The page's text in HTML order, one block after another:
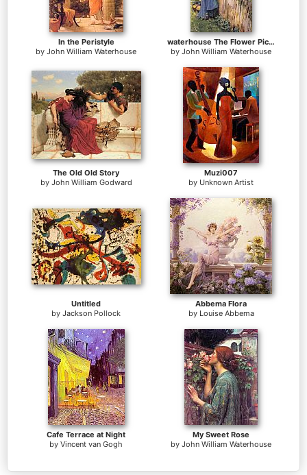
In the Peristyle
by John William Waterhouse
waterhouse The Flower Picker
by John William Waterhouse
The Old Old Story
by John William Godward
Muzi007
by Unknown Artist
Untitled
by Jackson Pollock
Abbema Flora
by Louise Abbema
Cafe Terrace at Night
by Vincent van Gogh
My Sweet Rose
by John William Waterhouse